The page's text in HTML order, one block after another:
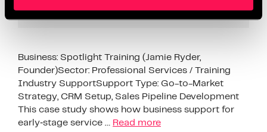
Business: Spotlight Training (Jamie Ryder,
Founder)Sector: Professional Services / Training
Industry SupportSupport Type: Go-to-Market
Strategy, CRM Setup, Sales Pipeline Development
This case study shows how business support for
early‑stage service …
Read more